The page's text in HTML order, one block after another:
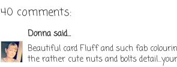
40 comments:
Donnasaid...
Beautiful card Fluff and such fab
the rather cute nuts and bolts